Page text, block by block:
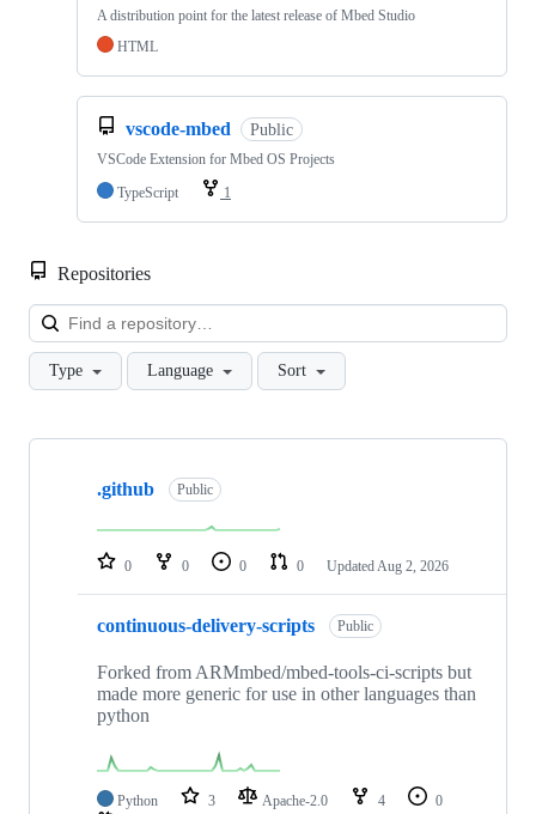
A distribution point for the latest release of Mbed Studio
HTML
vscode-mbed Public
VSCode Extension for Mbed OS Projects
TypeScript
1
Repositories
Type Language Sort
Showing
repositories
.github Public
0 0 0 0 Updated Aug 2, 2026
continuous-delivery-scripts Public
Forked from ARMmbed/mbed-tools-ci-scripts but
made more generic for use in other languages than
python
Python 3 Apache-2.0 4
0